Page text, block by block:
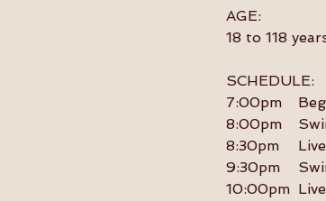
AGE:
18 to 118
SCHEDULE: